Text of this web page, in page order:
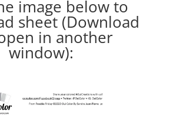
image below to
sheet (Download
in another
window):